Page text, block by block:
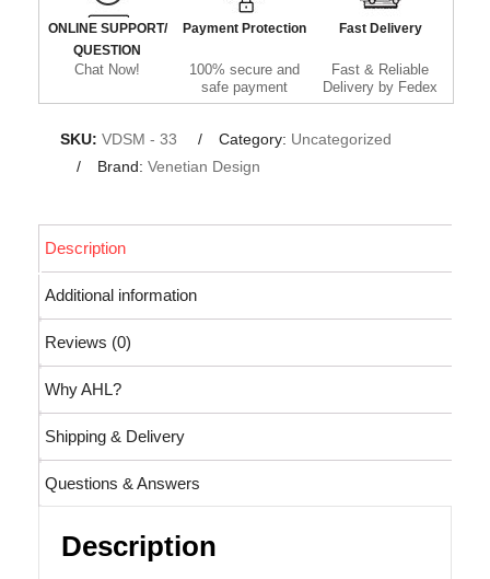
ONLINE SUPPORT/
QUESTION
Chat Now!
Payment Protection
100% secure and
safe payment
Fast Delivery
Fast & Reliable
Delivery by Fedex
SKU: VDSM - 33 Category: Uncategorized
Brand: Venetian Design
Description
Additional information
Reviews (0)
Why AHL?
Shipping & Delivery
Questions & Answers
Description